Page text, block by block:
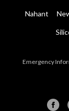
Nahant
Emergency